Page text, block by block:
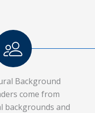
Background
come from
backgrounds and